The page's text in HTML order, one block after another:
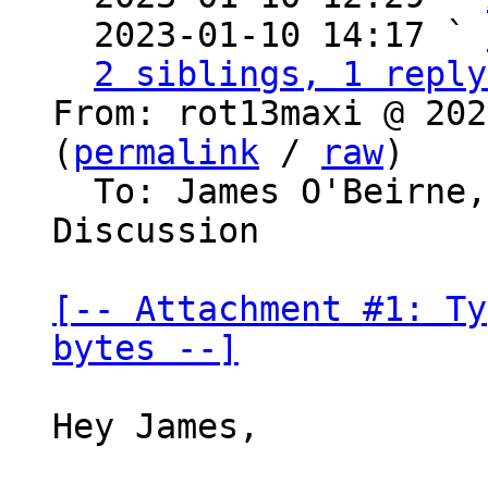
  2023-01-10 14:17 `
2 siblings, 1 reply;
From: rot13maxi @
( permalink / raw)
Discussion
[-- Attachment #1:
bytes --]
Hey James,